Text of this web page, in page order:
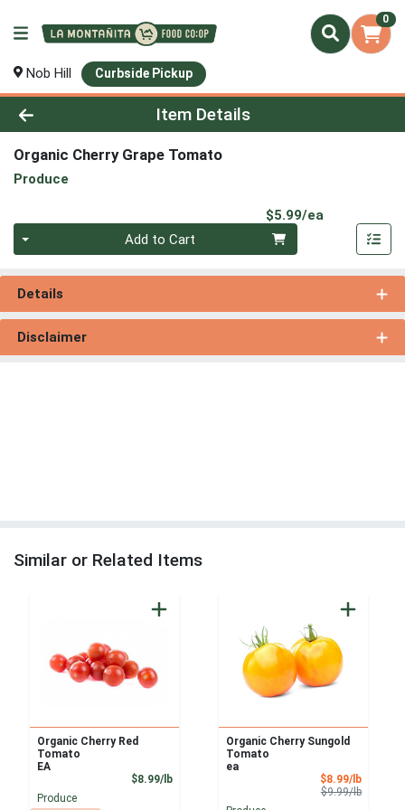
0
Nob Hill Curbside Pickup
Product Details Page
Item Details
Organic Cherry Grape Tomato
Produce
$5.99/ea
Add to Cart
Details
Disclaimer
Similar or Related Items
Organic Cherry Red
Tomato
EA
$8.99/lbProduct Price
Produce
Organic Cherry Sungold
Tomato
ea
$8.99/lbSale
$9.99/lbProduct